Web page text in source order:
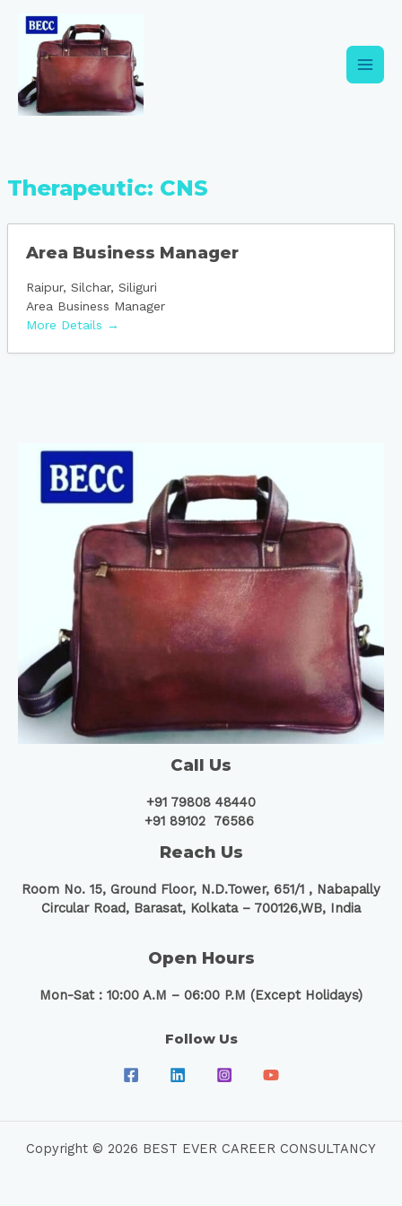
content
Therapeutic: CNS
Area Business Manager
Raipur Silchar Siliguri
Area Business Manager
More Details
Call Us
+91 79808 48440
+91 89102 76586
Reach Us
Room No. 15, Ground Floor, N.D.Tower, 651/1 , Nabapally
Circular Road, Barasat, Kolkata – 700126,WB, India
Open Hours
Mon-Sat : 10:00 A.M – 06:00 P.M (Except Holidays)
Follow Us
Copyright © 2026 BEST EVER CAREER CONSULTANCY